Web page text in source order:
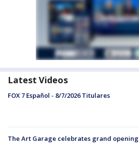
Latest Videos
FOX 7 Español - 8/7/2026 Titulares
The Art Garage celebrates grand opening